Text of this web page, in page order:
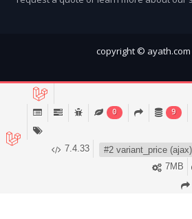
copyright © ayath.com
0 9
7.4.33
7MB